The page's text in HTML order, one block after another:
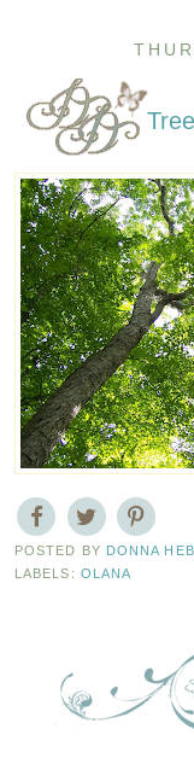
POSTED BY DONNA
LABELS: OLANA